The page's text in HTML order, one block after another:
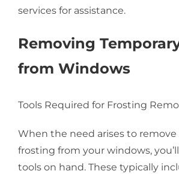
services for assistance.
Removing
from Windows
Tools Required for Frosting
When the need arises to
frosting from your windows,
tools on hand. These typically